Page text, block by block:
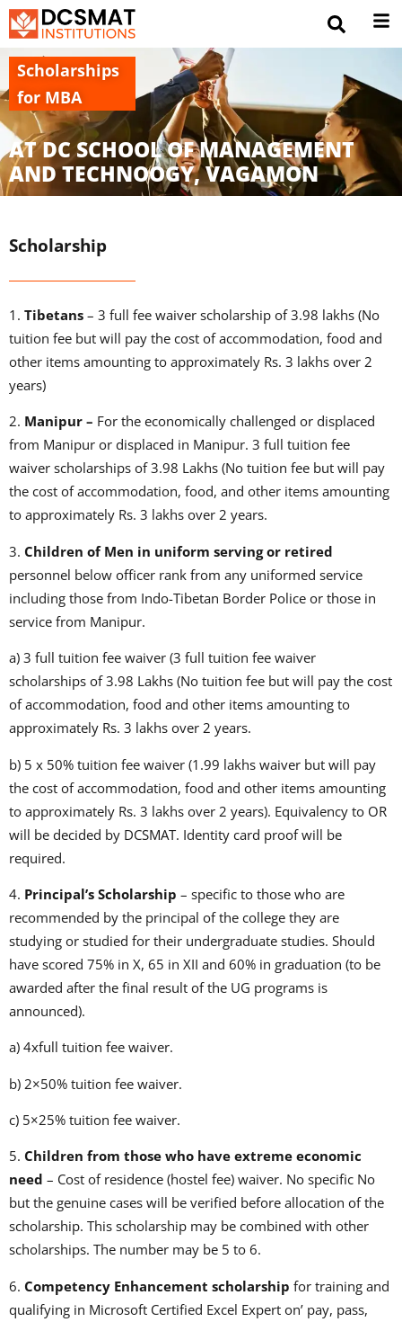
Scholarships
for MBA
AT DC SCHOOL OF MANAGEMENT
AND TECHNOOGY, VAGAMON
Scholarship
1. Tibetans – 3 full fee waiver scholarship of 3.98 lakhs (No
tuition fee but will pay the cost of accommodation, food and
other items amounting to approximately Rs. 3 lakhs over 2
years)
2. Manipur – For the economically challenged or displaced
from Manipur or displaced in Manipur. 3 full tuition fee
waiver scholarships of 3.98 Lakhs (No tuition fee but will pay
the cost of accommodation, food, and other items amounting
to approximately Rs. 3 lakhs over 2 years.
3. Children of Men in uniform serving or retired
personnel below officer rank from any uniformed service
including those from Indo-Tibetan Border Police or those in
service from Manipur.
a) 3 full tuition fee waiver (3 full tuition fee waiver
scholarships of 3.98 Lakhs (No tuition fee but will pay the cost
of accommodation, food and other items amounting to
approximately Rs. 3 lakhs over 2 years.
b) 5 x 50% tuition fee waiver (1.99 lakhs waiver but will pay
the cost of accommodation, food and other items amounting
to approximately Rs. 3 lakhs over 2 years). Equivalency to OR
will be decided by DCSMAT. Identity card proof will be
required.
4. Principal’s Scholarship – specific to those who are
recommended by the principal of the college they are
studying or studied for their undergraduate studies. Should
have scored 75% in X, 65 in XII and 60% in graduation (to be
awarded after the final result of the UG programs is
announced).
a) 4xfull tuition fee waiver.
b) 2×50% tuition fee waiver.
c) 5×25% tuition fee waiver.
5. Children from those who have extreme economic
need – Cost of residence (hostel fee) waiver. No specific No
but the genuine cases will be verified before allocation of the
scholarship. This scholarship may be combined with other
scholarships. The number may be 5 to 6.
6. Competency Enhancement scholarship for training and
qualifying in Microsoft Certified Excel Expert on’ pay, pass,